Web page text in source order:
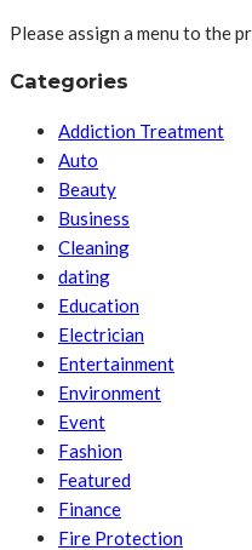
Please assign a menu to the
Categories
Addiction Treatment
Auto
Beauty
Business
Cleaning
dating
Education
Electrician
Entertainment
Environment
Event
Fashion
Featured
Finance
Fire Protection